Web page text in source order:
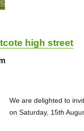
high street
We are delighted to
on Saturday, 15th